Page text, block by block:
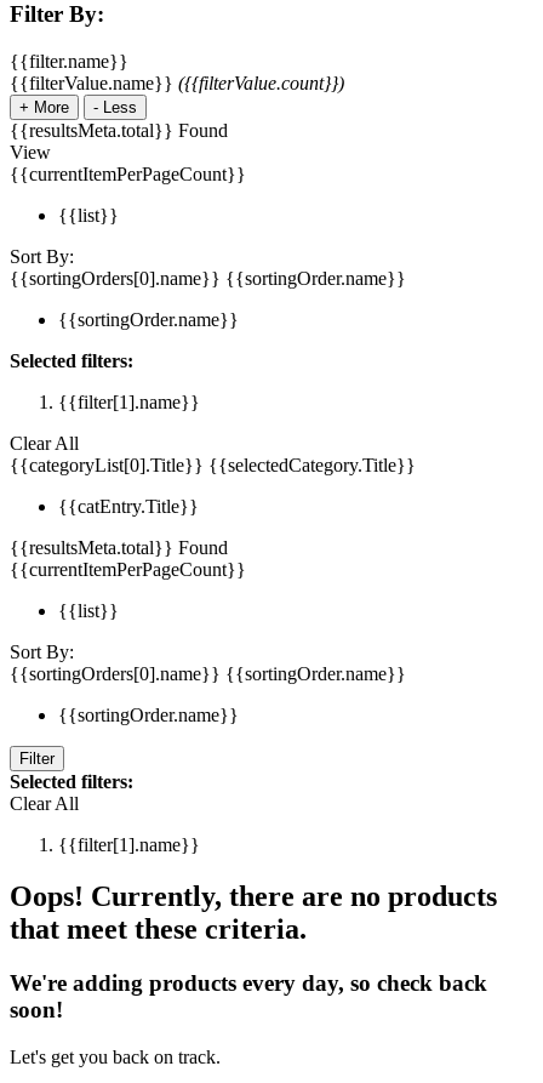
Filter By:
{{filter.name}}
{{filterValue.name}} ({{filterValue.count}})
+ More - Less
{{resultsMeta.total}} Found
View
{{currentItemPerPageCount}}
{{list}}
Sort By:
{{sortingOrders[0].name}} {{sortingOrder.name}}
{{sortingOrder.name}}
Selected filters:
{{filter[1].name}}
Clear All
{{categoryList[0].Title}} {{selectedCategory.Title}}
{{catEntry.Title}}
{{resultsMeta.total}} Found
{{currentItemPerPageCount}}
{{list}}
Sort By:
{{sortingOrders[0].name}} {{sortingOrder.name}}
{{sortingOrder.name}}
Filter
Selected filters:
Clear All
{{filter[1].name}}
Oops! Currently, there are no products
that meet these criteria.
We're adding products every day, so check back
soon!
Let's get you back on track.